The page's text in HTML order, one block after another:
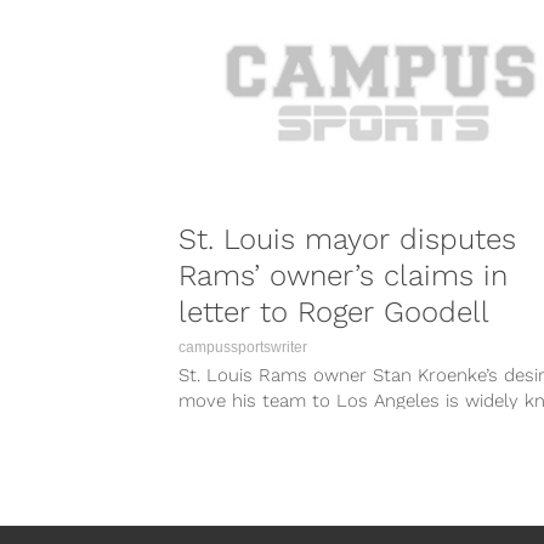
St. Louis mayor disputes
Rams’ owner’s claims in
letter to Roger Goodell
campussportswriter
St. Louis Rams owner Stan Kroenke’s
move his team to Los Angeles is widely